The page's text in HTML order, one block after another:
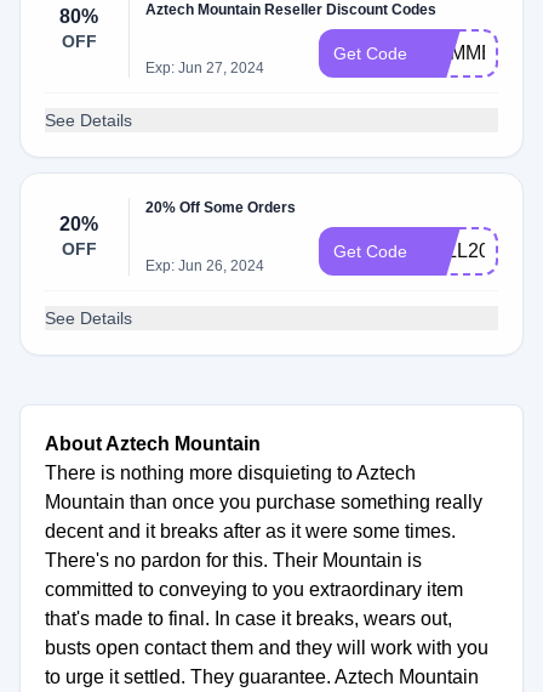
80%
OFF
Aztech Mountain Reseller Discount Codes
Exp: Jun 27, 2024
Get Code SUMMER20
See Details
20%
OFF
20% Off Some Orders
Exp: Jun 26, 2024
Get Code FALL2020
See Details
About Aztech Mountain
There is nothing more disquieting to Aztech
Mountain than once you purchase something really
decent and it breaks after as it were some times.
There's no pardon for this. Their Mountain is
committed to conveying to you extraordinary item
that's made to final. In case it breaks, wears out,
busts open contact them and they will work with you
to urge it settled. They guarantee. Aztech Mountain